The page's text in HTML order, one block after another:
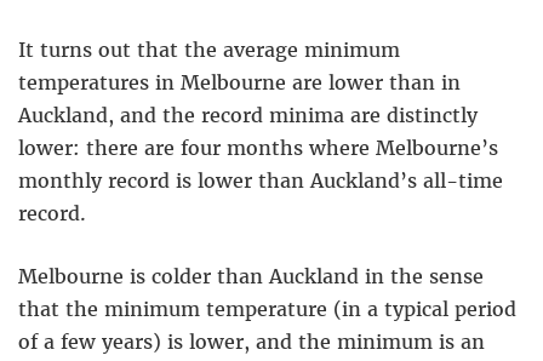
It turns out that the average minimum
temperatures in Melbourne are lower than in
Auckland, and the record minima are distinctly
lower: there are four months where Melbourne’s
monthly record is lower than Auckland’s all-time
record.
Melbourne is colder than Auckland in the sense
that the minimum temperature (in a typical period
of a few years) is lower, and the minimum is an